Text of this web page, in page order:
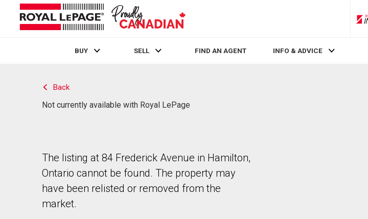
BUY SELL FIND AN AGENT INFO & ADVICE
Back
Not currently available with Royal LePage
The listing at 84 Frederick Avenue in Hamilton,
Ontario cannot be found. The property may
have been relisted or removed from the
market.